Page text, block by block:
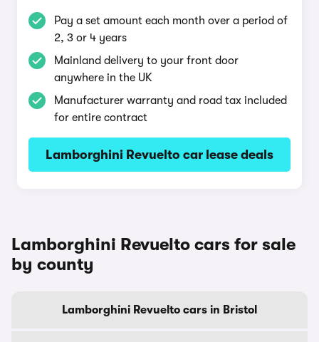
Pay a set amount each month over a period of
2, 3 or 4 years
Mainland delivery to your front door
anywhere in the UK
Manufacturer warranty and road tax included
for entire contract
Lamborghini Revuelto car lease deals
Lamborghini Revuelto cars for sale
by county
Lamborghini Revuelto cars in Bristol